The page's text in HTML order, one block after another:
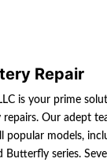
Repair
is your prime
Our adept
popular models,
Butterfly series.